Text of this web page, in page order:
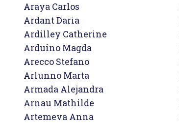
Araya Carlos
Ardant Daria
Ardilley Catherine
Arduino Magda
Arecco Stefano
Arlunno Marta
Armada Alejandra
Arnau Mathilde
Artemeva Anna